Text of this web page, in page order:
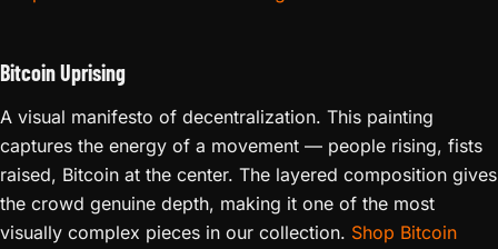
Bitcoin Uprising
A visual manifesto of decentralization. This painting
captures the energy of a movement — people rising, fists
raised, Bitcoin at the center. The layered composition gives
the crowd genuine depth, making it one of the most
visually complex pieces in our collection. Shop Bitcoin